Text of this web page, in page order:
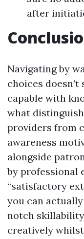
after
Navigating by
choices
capable with
what
providers from
awareness
alongside
by professional
“satisfactory
you can
notch
creatively